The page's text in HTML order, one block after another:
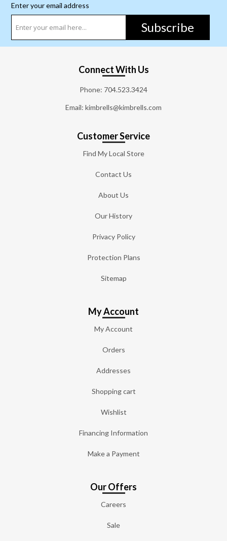
Enter your email address
Subscribe
Connect With Us
Phone: 704.523.3424
Email: kimbrells@kimbrells.com
Customer Service
Find My Local Store
Contact Us
About Us
Our History
Privacy Policy
Protection Plans
Sitemap
My Account
My Account
Orders
Addresses
Shopping cart
Wishlist
Financing Information
Make a Payment
Our Offers
Careers
Sale